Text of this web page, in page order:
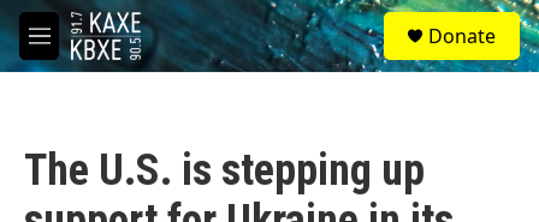
Skip to main content
M
e
S
e
a
Donate
The U.S. is stepping up